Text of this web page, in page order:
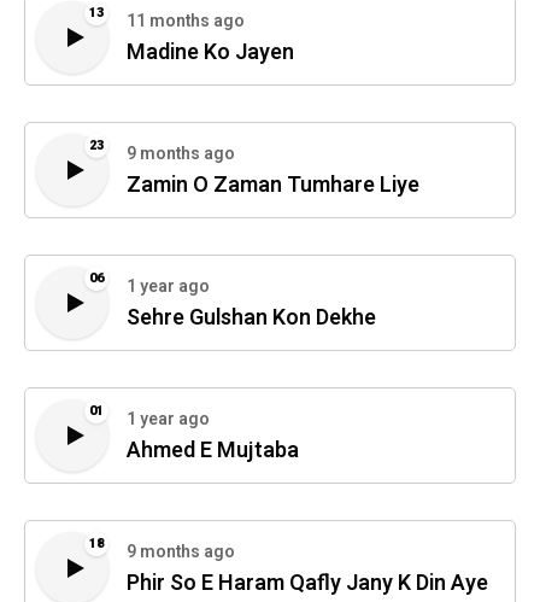
13 11 months ago
Madine Ko Jayen
23 9 months ago
Zamin O Zaman Tumhare Liye
06 1 year ago
Sehre Gulshan Kon Dekhe
01 1 year ago
Ahmed E Mujtaba
18 9 months ago
Phir So E Haram Qafly Jany K Din Aye